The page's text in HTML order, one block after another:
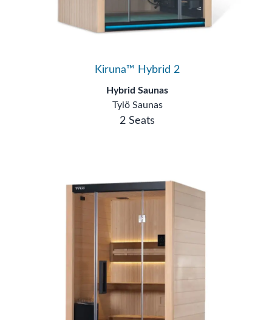
Hybrid Saunas
Tylö Saunas
2 Seats